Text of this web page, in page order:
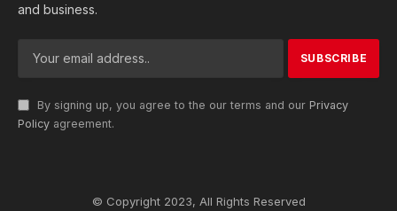
and business.
By signing up, you agree to the our terms and our Privacy
Policy agreement.
© Copyright 2023, All Rights Reserved